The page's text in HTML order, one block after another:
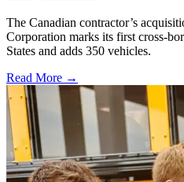
The Canadian contractor’s
Corporation marks its first cross-
States and adds 350 vehicles.
Read More →